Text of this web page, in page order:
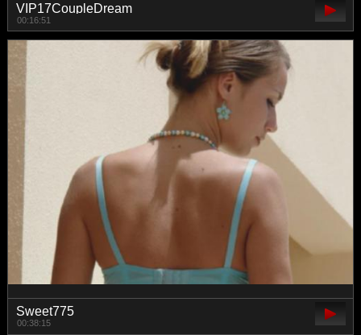
VIP17CoupleDream
00:16:51
Sweet775
00:38:15